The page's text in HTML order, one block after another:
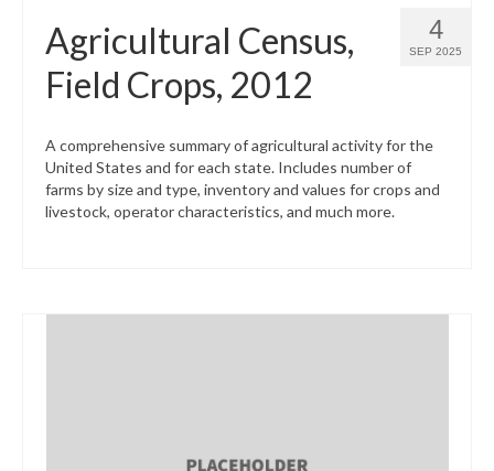
4
SEP 2025
Agricultural Census,
Field Crops, 2012
A comprehensive summary of agricultural activity for the
United States and for each state. Includes number of
farms by size and type, inventory and values for crops and
livestock, operator characteristics, and much more.